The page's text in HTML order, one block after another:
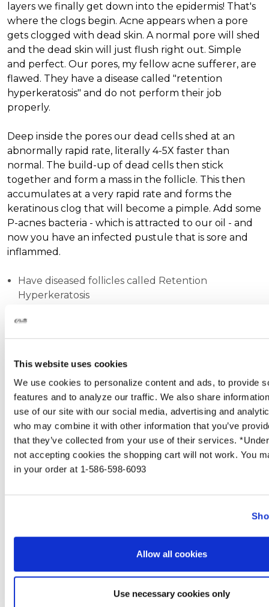
This website uses cookies
We use cookies to personalize content and ads, to provide
features and to analyze our traffic. We also share
use of our site with our social media, advertising and
who may combine it with other information that you’ve
that they’ve collected from your use of their services.
not accepting cookies the shopping cart will not work. You
in your order at 1-586-598-6093
Allow all cookies
Use necessary cookies only
layers we finally get down into the epidermis! That's
where the clogs begin. Acne appears when a pore
gets clogged with dead skin. A normal pore will shed
and the dead skin will just flush right out. Simple
and perfect. Our pores, my fellow acne sufferer, are
flawed. They have a disease called "retention
hyperkeratosis" and do not perform their job
properly.
Deep inside the pores our dead cells shed at an
abnormally rapid rate, literally 4-5X faster than
normal. The build-up of dead cells then stick
together and form a mass in the follicle. This then
accumulates at a very rapid rate and forms the
keratinous clog that will become a pimple. Add some
P-acnes bacteria - which is attracted to our oil - and
now you have an infected pustule that is sore and
inflammed.
Have diseased follicles called Retention
Hyperkeratosis
rupturing.
Have excessive amounts of oil and P-acne bateria
How long will it take for my skin to
clear?
From the description above you can probably tell
SIGN UP NOW &
10%
YOUR FIRST